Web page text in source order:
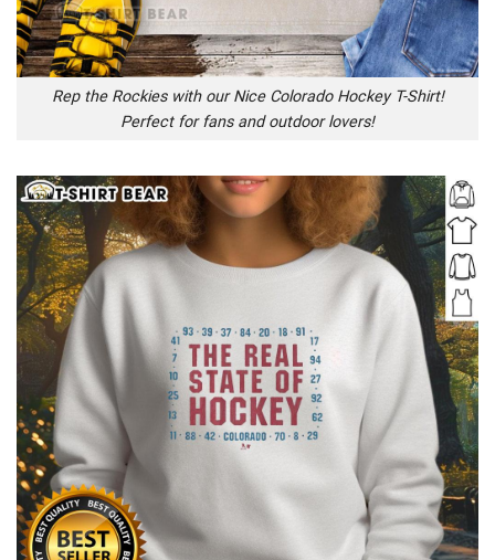
Rep the Rockies with our Nice Colorado Hockey T-Shirt!
Perfect for fans and outdoor lovers!